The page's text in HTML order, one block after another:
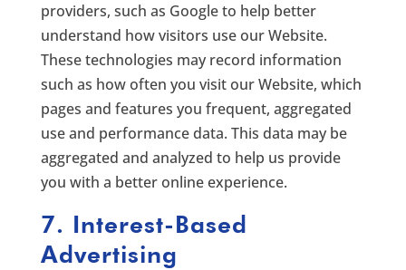
providers, such as Google to help better
understand how visitors use our Website.
These technologies may record information
such as how often you visit our Website, which
pages and features you frequent, aggregated
use and performance data. This data may be
aggregated and analyzed to help us provide
you with a better online experience.
7. Interest-Based
Advertising